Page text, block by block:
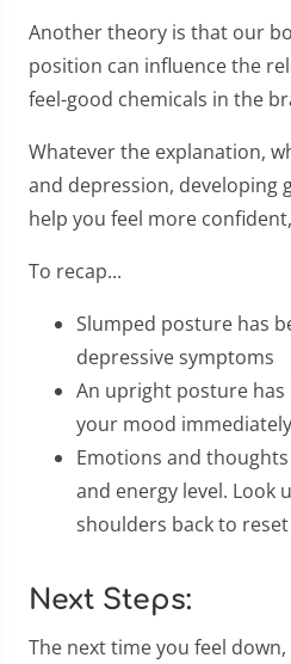
Another theory is that our
position can influence the
feel-good chemicals in the
Whatever the explanation,
and depression, developing
help you feel more
To recap...
Slumped posture has
depressive symptoms
An upright posture
your mood immediately
Emotions and
and energy level. Look
shoulders back to
Next Steps:
The next time you feel